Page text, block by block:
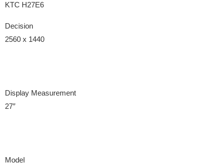
KTC H27E6
Decision
2560 x 1440
Display Measurement
27″
Model